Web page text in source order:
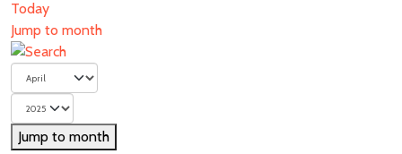
Today
Jump to month
Jump to month